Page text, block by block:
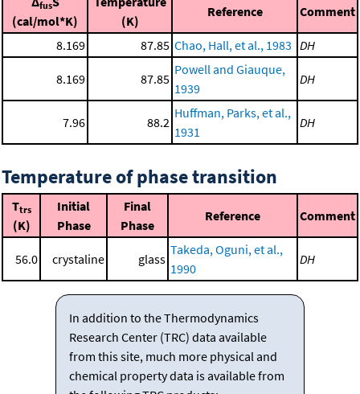
fus
(cal/mol*K)
(K)
Reference Comment
8.169 87.85 Chao, Hall, et al., 1983 DH
8.169 87.85
Powell and Giauque,
1939
DH
7.96 88.2
Huffman, Parks, et al.,
1931
DH
Temperature of phase transition
Ttrs
(K)
Initial
Phase
Final
Phase
Reference Comment
56.0 crystaline glass
Takeda, Oguni, et al.,
1990
DH
In addition to the Thermodynamics
Research Center (TRC) data available
from this site, much more physical and
chemical property data is available from